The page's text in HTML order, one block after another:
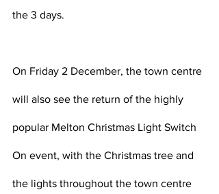
the 3 days.
On Friday 2 December, the town centre
will also see the return of the highly
popular Melton Christmas Light Switch
On event, with the Christmas tree and
the lights throughout the town centre